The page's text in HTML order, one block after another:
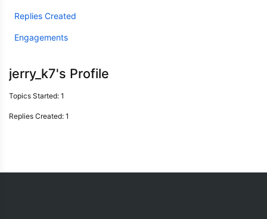
Replies Created
Engagements
jerry_k7's Profile
Topics Started: 1
Replies Created: 1